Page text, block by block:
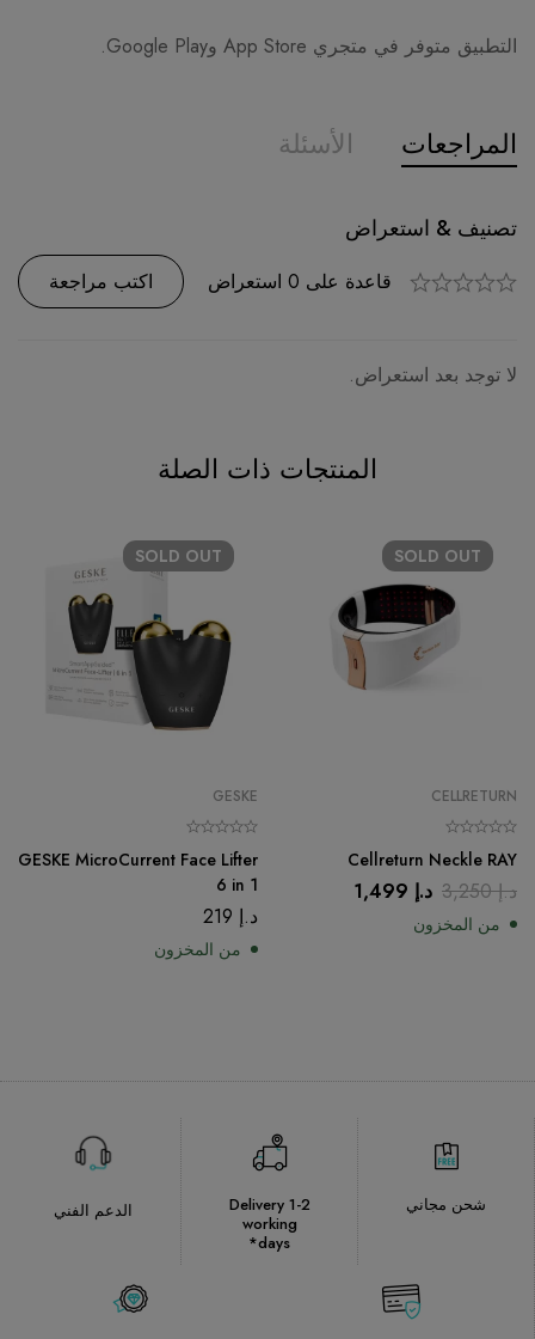
التطبيق متوفر في متجري App Store وGoogle Play.
المراجعات الأسئلة
تصنيف & استعراض
قاعدة على 0 استعراض اكتب مراجعة
لا توجد بعد استعراض.
سؤال وجواب
0السؤال اطرح سؤالا
لا توجد أسئلة.
المنتجات ذات الصلة
SOLD OUT
CELLRETURN
Cellreturn Neckle RAY
د.إ3,250 د.إ
من المخزون
SOLD OUT
GESKE
GESKE MicroCurrent Face Lifter
6 in 1
د.إ
من المخزون
شحن مجاني
Delivery 1-2
working
days*
الدعم الفني